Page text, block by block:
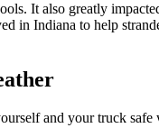
It also greatly
in Indiana to help
and your truck